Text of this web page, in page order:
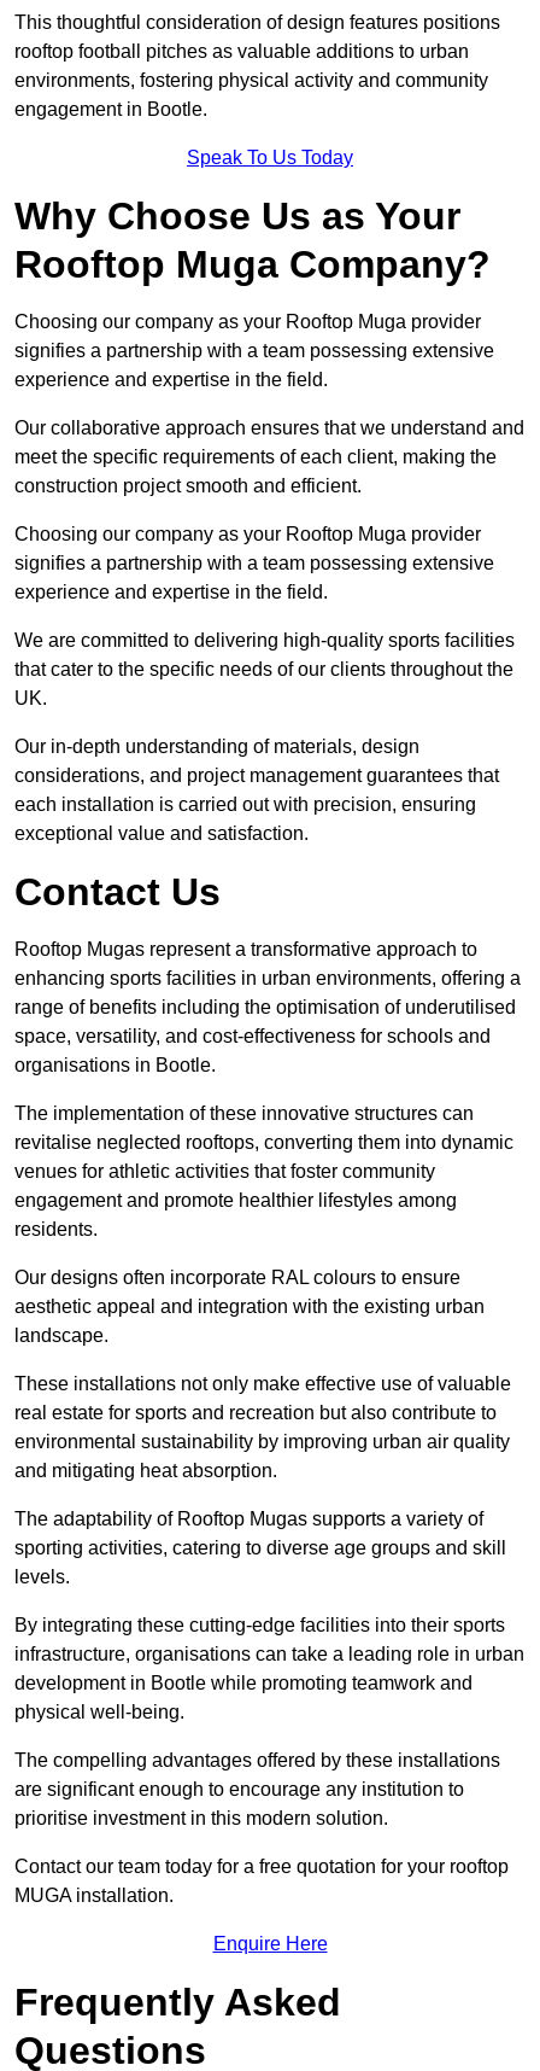
This thoughtful consideration of design features positions
rooftop football pitches as valuable additions to urban
environments, fostering physical activity and community
engagement in Bootle.
Speak To Us Today
Why Choose Us as Your
Rooftop Muga Company?
Choosing our company as your Rooftop Muga provider
signifies a partnership with a team possessing extensive
experience and expertise in the field.
Our collaborative approach ensures that we understand and
meet the specific requirements of each client, making the
construction project smooth and efficient.
Choosing our company as your Rooftop Muga provider
signifies a partnership with a team possessing extensive
experience and expertise in the field.
We are committed to delivering high-quality sports facilities
that cater to the specific needs of our clients throughout the
UK.
Our in-depth understanding of materials, design
considerations, and project management guarantees that
each installation is carried out with precision, ensuring
exceptional value and satisfaction.
Contact Us
Rooftop Mugas represent a transformative approach to
enhancing sports facilities in urban environments, offering a
range of benefits including the optimisation of underutilised
space, versatility, and cost-effectiveness for schools and
organisations in Bootle.
The implementation of these innovative structures can
revitalise neglected rooftops, converting them into dynamic
venues for athletic activities that foster community
engagement and promote healthier lifestyles among
residents.
Our designs often incorporate RAL colours to ensure
aesthetic appeal and integration with the existing urban
landscape.
These installations not only make effective use of valuable
real estate for sports and recreation but also contribute to
environmental sustainability by improving urban air quality
and mitigating heat absorption.
The adaptability of Rooftop Mugas supports a variety of
sporting activities, catering to diverse age groups and skill
levels.
By integrating these cutting-edge facilities into their sports
infrastructure, organisations can take a leading role in urban
development in Bootle while promoting teamwork and
physical well-being.
The compelling advantages offered by these installations
are significant enough to encourage any institution to
prioritise investment in this modern solution.
Contact our team today for a free quotation for your rooftop
MUGA installation.
Enquire Here
Frequently Asked
Questions